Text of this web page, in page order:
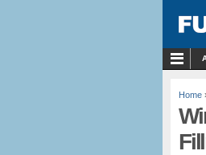
Home